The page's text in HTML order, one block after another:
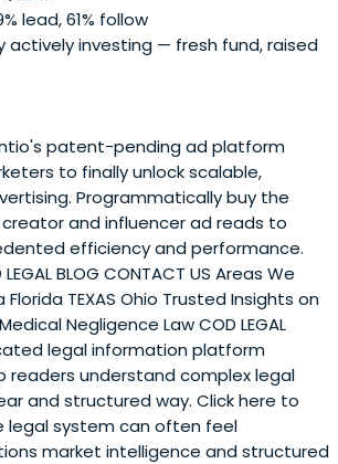
lead, 61% follow
actively investing — fresh fund, raised
patent-pending ad platform
to finally unlock scalable,
Programmatically buy the
and influencer ad reads to
efficiency and performance.
BLOG CONTACT US Areas We
TEXAS Ohio Trusted Insights on
Negligence Law COD LEGAL
legal information platform
readers understand complex legal
and structured way. Click here to
legal system can often feel
market intelligence and structured